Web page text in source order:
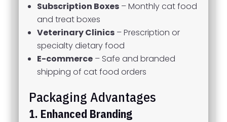
Subscription Boxes – Monthly cat food
and treat boxes
Veterinary Clinics – Prescription or
specialty dietary food
E-commerce – Safe and branded
shipping of cat food orders
Packaging Advantages
1. Enhanced Branding